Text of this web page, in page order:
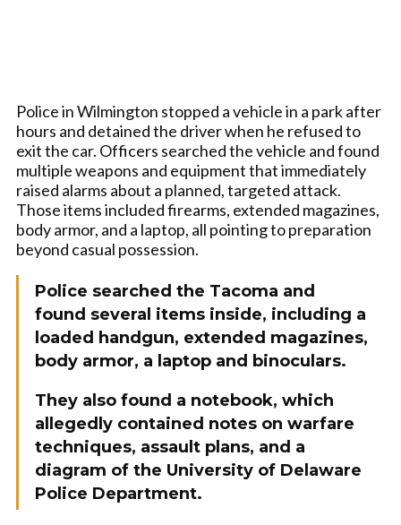
Police in Wilmington stopped a vehicle in a park after
hours and detained the driver when he refused to
exit the car. Officers searched the vehicle and found
multiple weapons and equipment that immediately
raised alarms about a planned, targeted attack.
Those items included firearms, extended magazines,
body armor, and a laptop, all pointing to preparation
beyond casual possession.
Police searched the Tacoma and
found several items inside, including a
loaded handgun, extended magazines,
body armor, a laptop and binoculars.
They also found a notebook, which
allegedly contained notes on warfare
techniques, assault plans, and a
diagram of the University of Delaware
Police Department.